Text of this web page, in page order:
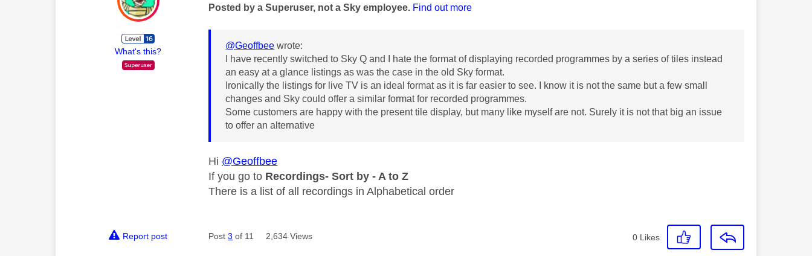
What's this?
Posted by a Superuser, not a Sky employee. Find out more
@Geoffbee wrote:
I have recently switched to Sky Q and I hate the format of displaying recorded programmes by a series of tiles instead
an easy at a glance listings as was the case in the old Sky format.
Ironically the listings for live TV is an ideal format as it is far easier to see. I know it is not the same but a few small
changes and Sky could offer a similar format for recorded programmes.
Some customers are happy with the present tile display, but many like myself are not. Surely it is not that big an issue
to offer an alternative
Hi @Geoffbee
If you go to Recordings- Sort by - A to Z
There is a list of all recordings in Alphabetical order
Report post Post3 of 11 2,634 Views 0 Likes